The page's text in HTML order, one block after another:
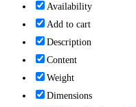
Availability
Add to cart
Description
Content
Weight
Dimensions